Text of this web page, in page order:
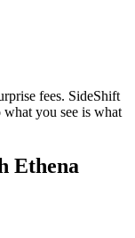
fees. SideShift
you see is what
Ethena